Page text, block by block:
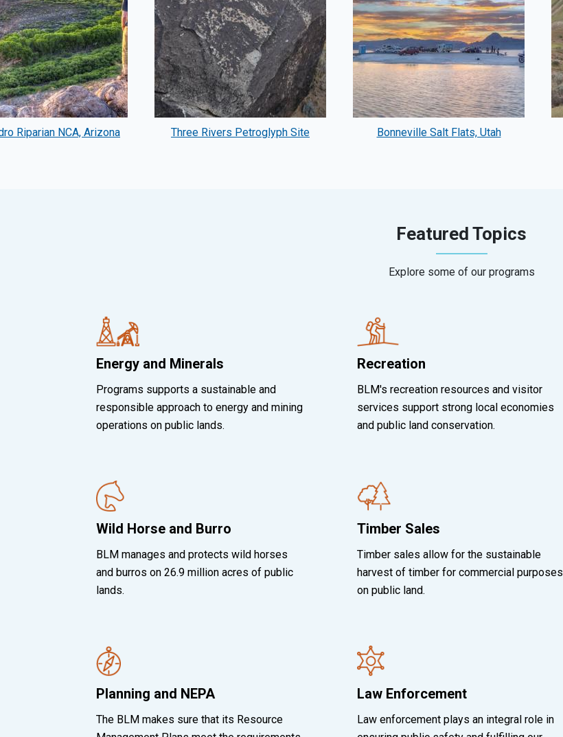
Riparian NCA, Arizona Three Rivers Petroglyph Site Bonneville Salt Flats, Utah
Featured Topics
Explore some of our programs
Energy and Minerals
Programs supports a sustainable and
responsible approach to energy and mining
operations on public lands.
Recreation
BLM's recreation resources and visitor
services support strong local economies
and public land conservation.
Wild Horse and Burro
BLM manages and protects wild horses
and burros on 26.9 million acres of public
lands.
Timber Sales
Timber sales allow for the sustainable
harvest of timber for commercial purposes
on public land.
Planning and NEPA
The BLM makes sure that its Resource
Law Enforcement
Law enforcement plays an integral role in